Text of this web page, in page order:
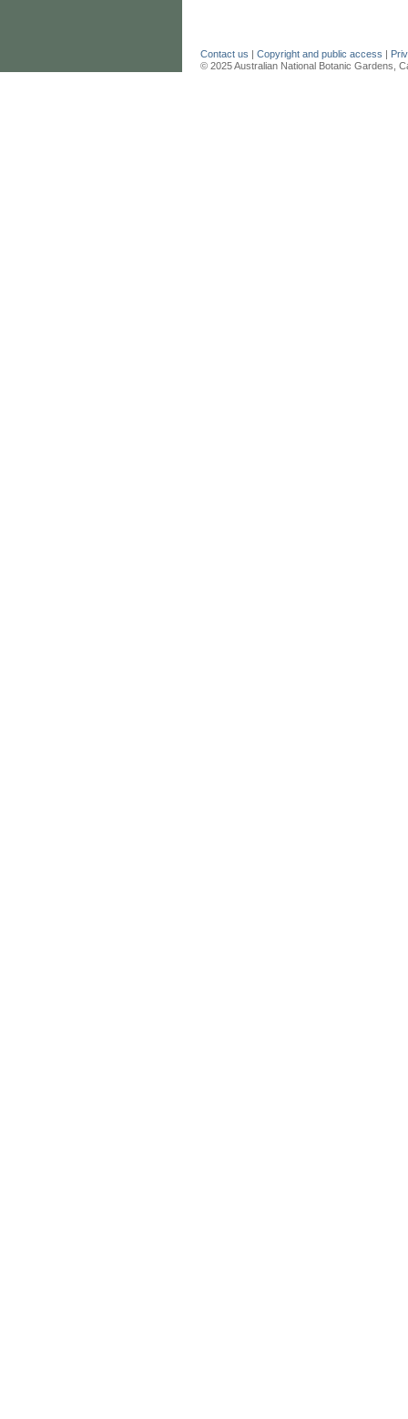
Contact us | Copyright and public access |
© 2025 Australian National Botanic Gardens,